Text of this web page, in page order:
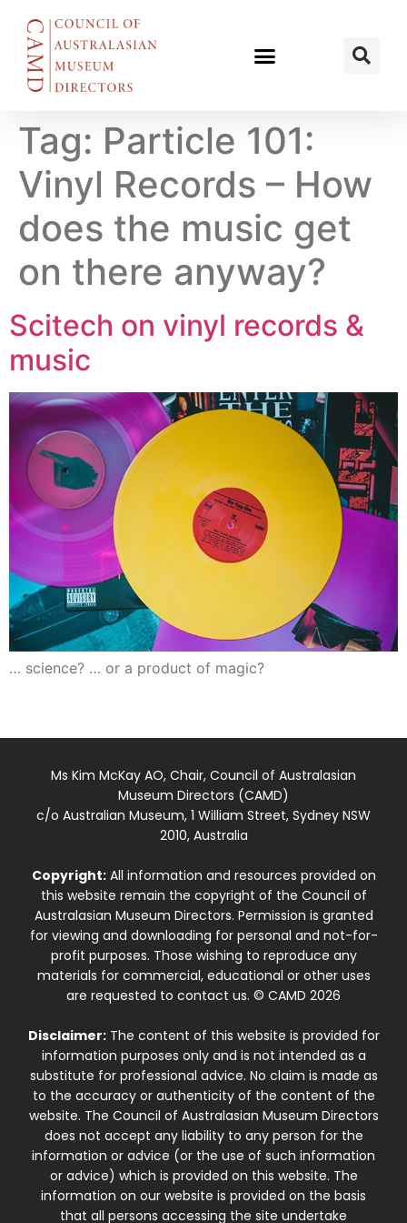
Tag: Particle 101:
Vinyl Records – How
does the music get
on there anyway?
Scitech on vinyl records &
music
… science? … or a product of magic?
Ms Kim McKay AO, Chair, Council of Australasian
Museum Directors (CAMD)
c/o Australian Museum, 1 William Street, Sydney NSW
2010, Australia
Copyright:All information and resources provided on
this website remain the copyright of the Council of
Australasian Museum Directors. Permission is granted
for viewing and downloading for personal and not-for-
profit purposes. Those wishing to reproduce any
materials for commercial, educational or other uses
are requested to contact us. © CAMD 2026
Disclaimer:The content of this website is provided for
information purposes only and is not intended as a
substitute for professional advice. No claim is made as
to the accuracy or authenticity of the content of the
website. The Council of Australasian Museum Directors
does not accept any liability to any person for the
information or advice (or the use of such information
or advice) which is provided on this website. The
information on our website is provided on the basis
that all persons accessing the site undertake